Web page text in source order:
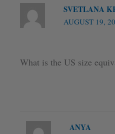
SVETLANA
AUGUST 19,
What is the US size
ANYA